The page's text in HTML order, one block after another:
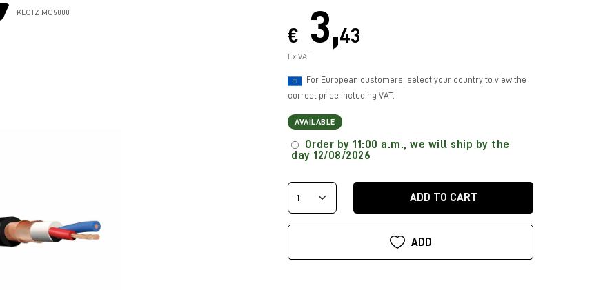
KLOTZ MC5000
€ 3,43
Ex VAT
For European customers, select your country to view the
correct price including VAT.
AVAILABLE
Order by 11:00 a.m., we will ship by the
day 12/08/2026
ADD TO CART
ADD